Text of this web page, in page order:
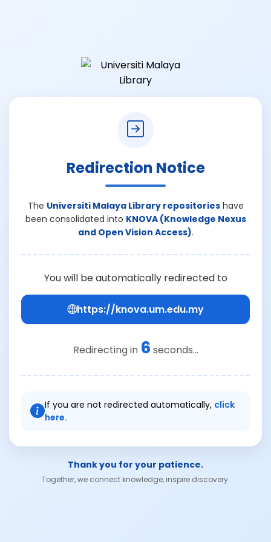
Redirection Notice
The Universiti Malaya Library repositorieshave
been consolidated into KNOVA (Knowledge Nexus
and Open Vision Access).
You will be automatically redirected to
https://knova.um.edu.my
Redirecting in 6 seconds...
If you are not redirected automatically, click
here.
Thank you for your patience.
Together, we connect knowledge, inspire discovery.